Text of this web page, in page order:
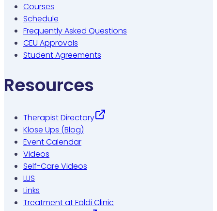
Courses
Schedule
Frequently Asked Questions
CEU Approvals
Student Agreements
Resources
Therapist Directory
Klose Ups (Blog)
Event Calendar
Videos
Self-Care Videos
LLIS
Links
Treatment at Földi Clinic